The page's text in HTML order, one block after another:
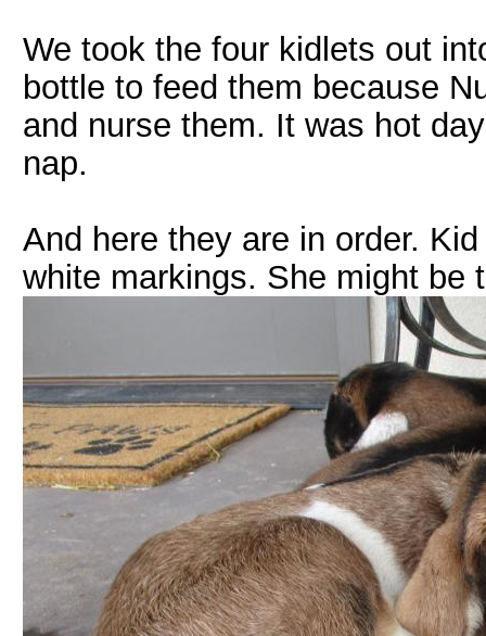
We took the four kidlets out
bottle to feed them because
and nurse them. It was hot
nap.
And here they are in order.
white markings. She might be